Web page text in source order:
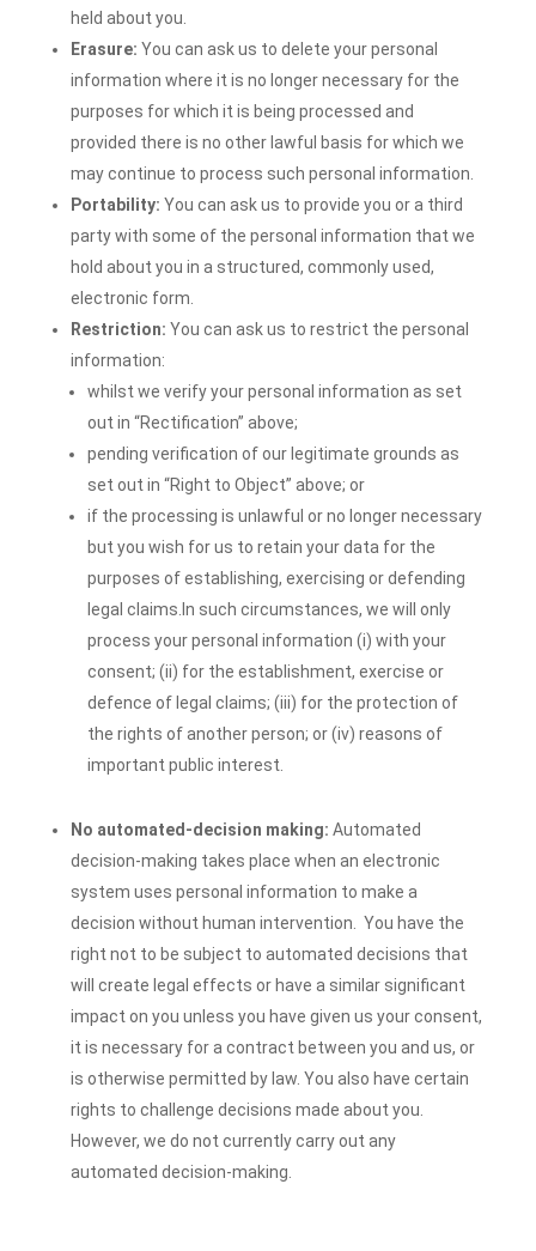
held about you.
Erasure: You can ask us to delete your personal
information where it is no longer necessary for the
purposes for which it is being processed and
provided there is no other lawful basis for which we
may continue to process such personal information.
Portability: You can ask us to provide you or a third
party with some of the personal information that we
hold about you in a structured, commonly used,
electronic form.
Restriction: You can ask us to restrict the personal
information:
whilst we verify your personal information as set
out in “Rectification” above;
pending verification of our legitimate grounds as
set out in “Right to Object” above; or
if the processing is unlawful or no longer necessary
but you wish for us to retain your data for the
purposes of establishing, exercising or defending
legal claims. In such circumstances, we will only
process your personal information (i) with your
consent; (ii) for the establishment, exercise or
defence of legal claims; (iii) for the protection of
the rights of another person; or (iv) reasons of
important public interest.
No automated-decision making: Automated
decision-making takes place when an electronic
system uses personal information to make a
decision without human intervention. You have the
right not to be subject to automated decisions that
will create legal effects or have a similar significant
impact on you unless you have given us your consent,
it is necessary for a contract between you and us, or
is otherwise permitted by law. You also have certain
rights to challenge decisions made about you.
However, we do not currently carry out any
automated decision-making.